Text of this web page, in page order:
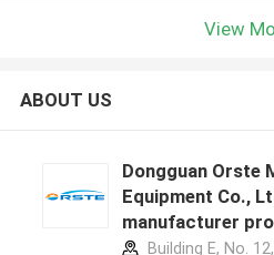
View
ABOUT US
Dongguan Orste
Equipment Co.,
manufacturer
Building E, No.